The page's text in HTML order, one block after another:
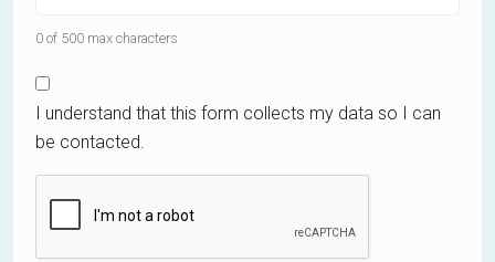
0 of 500 max characters
I understand that this form collects my data so I can
be contacted.